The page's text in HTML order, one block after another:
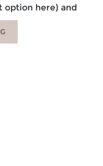
option here) and